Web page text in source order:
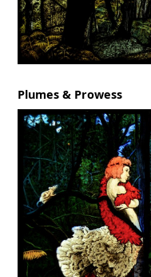
Plumes & Prowess